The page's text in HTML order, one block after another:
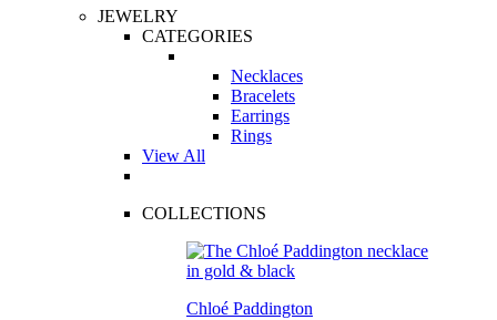
JEWELRY
CATEGORIES
Necklaces
Bracelets
Earrings
Rings
View All
COLLECTIONS
Chloé Paddington